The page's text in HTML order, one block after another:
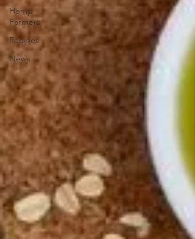
Hemp
Farmers
Recipes
News